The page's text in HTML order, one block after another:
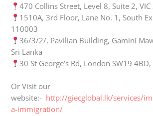
470 Collins Street, Level 8, Suite 2,
1510A, 3rd Floor, Lane No. 1, South
110003
36/3/2/, Pavilian Building, Gamini
Sri Lanka
30 St George’s Rd, London SW19
Or Visit our
website:- http://giecglobal.lk/services/
a-immigration/